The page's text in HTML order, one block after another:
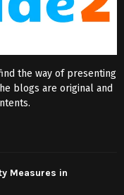
the way of presenting
blogs are original and
Measures in